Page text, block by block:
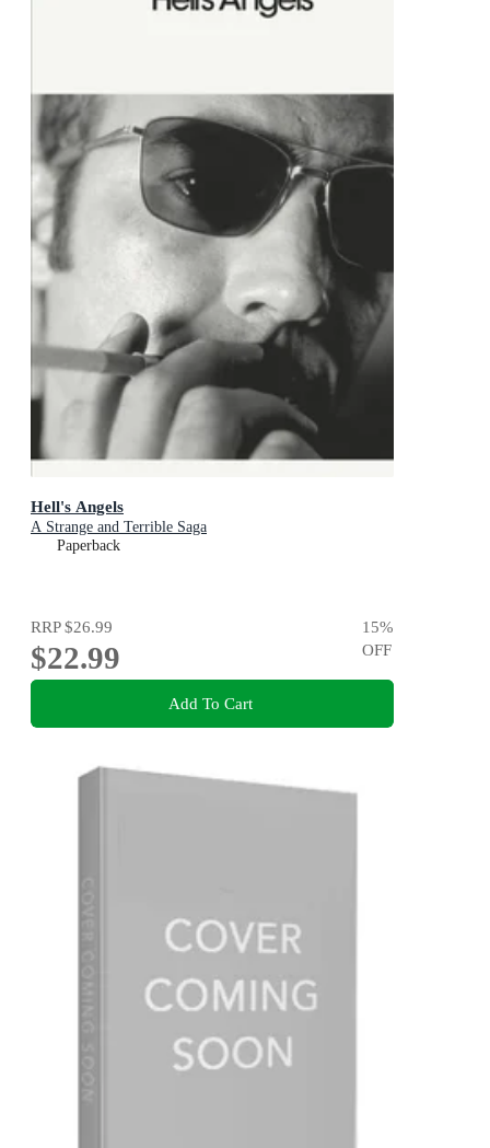
Hell's Angels
A Strange and Terrible Saga
Paperback
RRP$26.99
$22.99
15%
OFF
Add To Cart